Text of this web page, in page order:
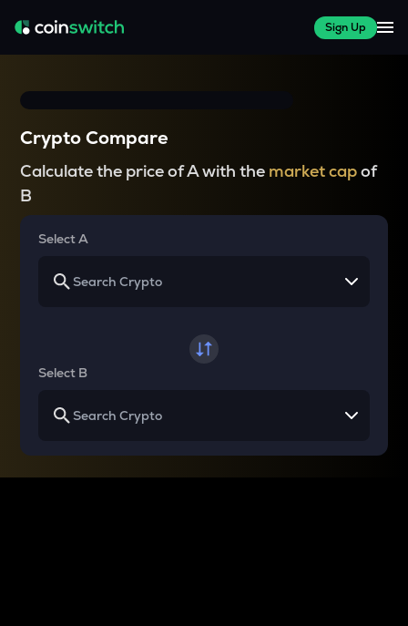
Sign Up
Crypto Compare
Calculate the price of A with the market capof
B
Select A
Select B